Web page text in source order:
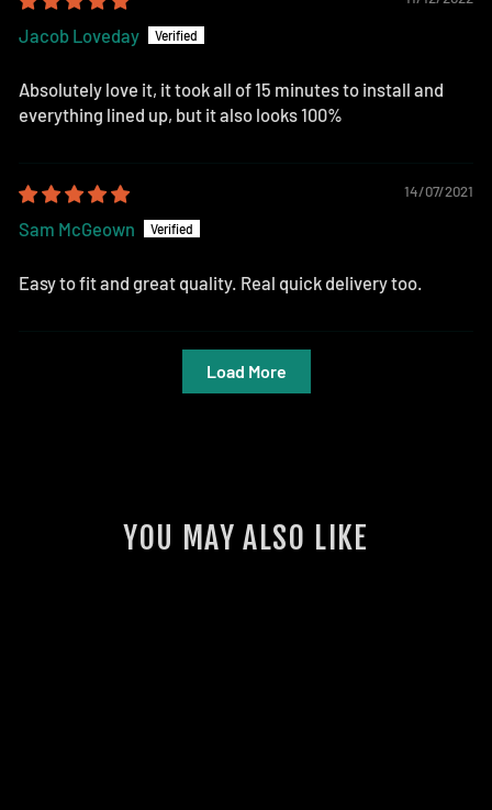
Jacob Loveday
Absolutely love it, it took all of 15 minutes to install and
everything lined up, but it also looks 100%
14/07/2021
Sam McGeown
Easy to fit and great quality. Real quick delivery too.
Load More
YOU MAY ALSO LIKE